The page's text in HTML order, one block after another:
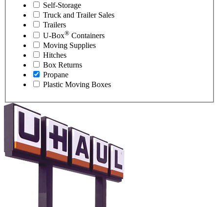
Self-Storage
Truck and Trailer Sales
Trailers
U-Box® Containers
Moving Supplies
Hitches
Box Returns
Propane
Plastic Moving Boxes